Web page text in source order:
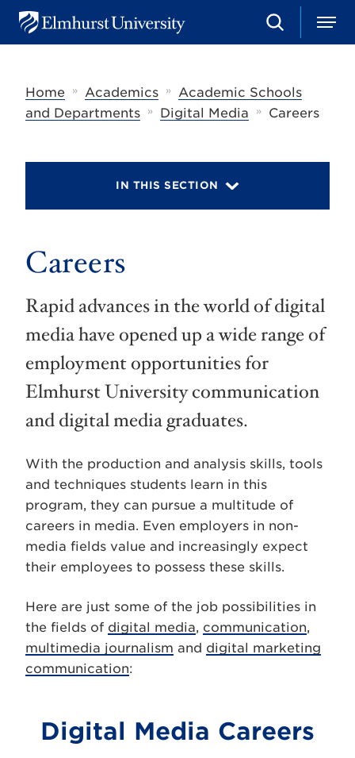
u
e
S
e
h
M
e
Home
» Academics » Academic Schools
and Departments
» Digital Media » Careers
IN THIS SECTION
Careers
Rapid advances in the world of digital
media have opened up a wide range of
employment opportunities for
Elmhurst University communication
and digital media graduates.
With the production and analysis skills, tools
and techniques students learn in this
program, they can pursue a multitude of
careers in media. Even employers in non-
media fields value and increasingly expect
their employees to possess these skills.
Here are just some of the job possibilities in
the fields of digital media, communication,
multimedia journalism and digital marketing
communication:
Digital Media Careers